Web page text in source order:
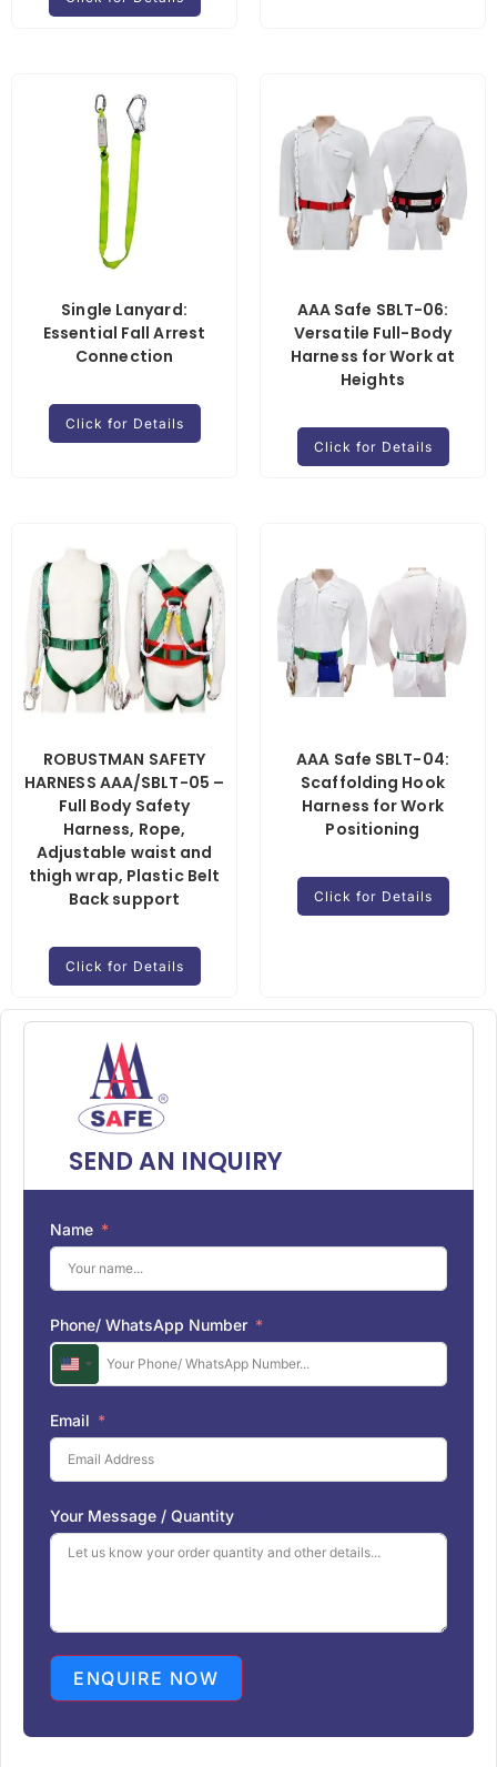
SEND AN INQUIRY
Name
Phone/ WhatsApp Number
U
n
i
t
e
d
S
t
a
1
Email
Your Message / Quantity
ENQUIRE NOW
Single Lanyard:
Essential Fall Arrest
Connection
Click for Details
AAA Safe SBLT-06:
Versatile Full-Body
Harness for Work at
Heights
Click for Details
ROBUSTMAN SAFETY
HARNESS AAA/SBLT-05 –
Full Body Safety
Harness, Rope,
Adjustable waist and
thigh wrap, Plastic Belt
Back support
Click for Details
AAA Safe SBLT-04:
Scaffolding Hook
Harness for Work
Positioning
Click for Details